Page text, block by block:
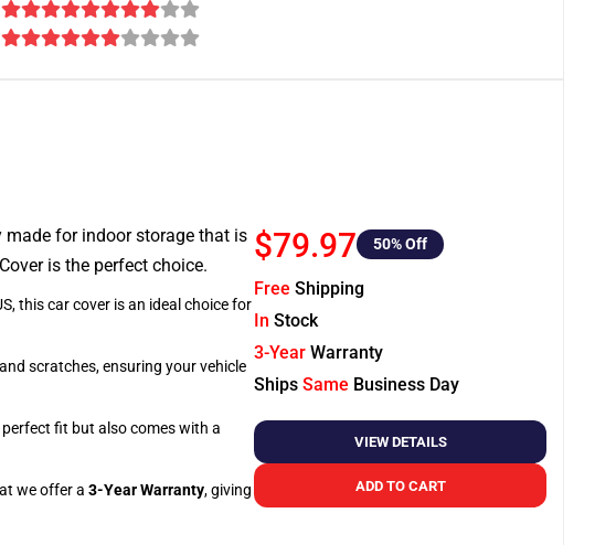
for indoor storage that is
is the perfect choice.
this car cover is an ideal choice for
scratches, ensuring your vehicle
fit but also comes with a
we offer a 3-Year Warranty, giving
$79.97 50% Off
Free Shipping
In Stock
3-Year Warranty
Ships Same Business Day
VIEW DETAILS
ADD TO CART